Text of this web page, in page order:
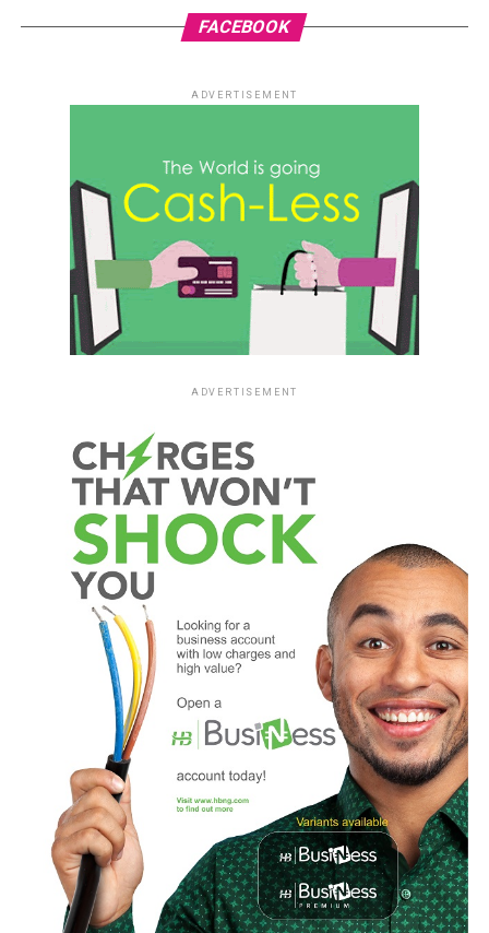
FACEBOOK
ADVERTISEMENT
ADVERTISEMENT